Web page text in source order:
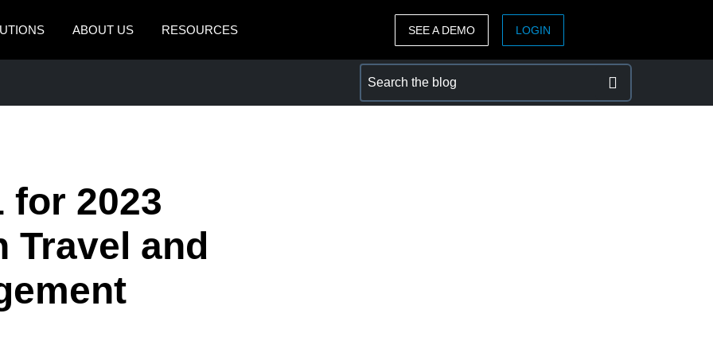
ABOUT US RESOURCES
México (Español)
Brasil (Português)
ASIA PACIFIC
SEE A DEMO LOGIN
for 2023
Travel and